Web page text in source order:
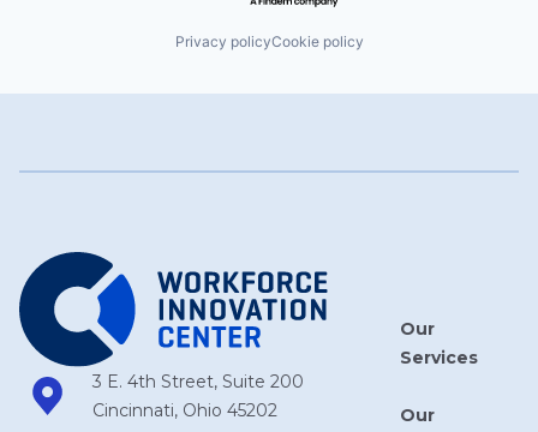
Privacy policyCookie policy
3 E. 4th Street, Suite 200
Cincinnati, Ohio 45202
Our
Services
Our